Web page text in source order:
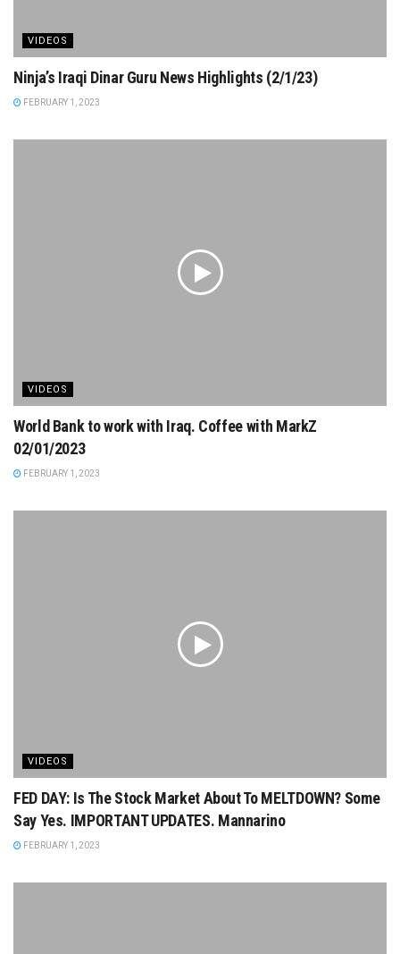
VIDEOS
Ninja’s Iraqi Dinar Guru News Highlights (2/1/23)
FEBRUARY 1, 2023
VIDEOS
World Bank to work with Iraq. Coffee with MarkZ
02/01/2023
FEBRUARY 1, 2023
VIDEOS
FED DAY: Is The Stock Market About To MELTDOWN? Some
Say Yes. IMPORTANT UPDATES. Mannarino
FEBRUARY 1, 2023